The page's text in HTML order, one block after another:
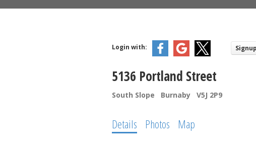
Login with: Signup
5136 Portland Street
South Slope Burnaby V5J 2P9
Details Photos Map